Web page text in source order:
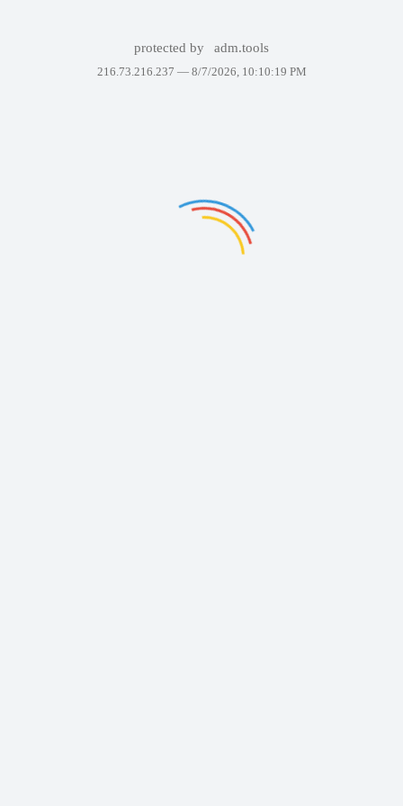
protected by adm.tools
216.73.216.237 — 8/7/2026, 10:10:19 PM